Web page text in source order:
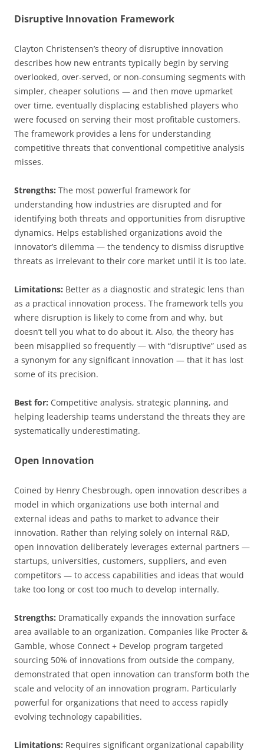
Disruptive Innovation Framework
Clayton Christensen’s theory of disruptive innovation
describes how new entrants typically begin by serving
overlooked, over-served, or non-consuming segments with
simpler, cheaper solutions — and then move upmarket
over time, eventually displacing established players who
were focused on serving their most profitable customers.
The framework provides a lens for understanding
competitive threats that conventional competitive analysis
misses.
Strengths: The most powerful framework for
understanding how industries are disrupted and for
identifying both threats and opportunities from disruptive
dynamics. Helps established organizations avoid the
innovator’s dilemma — the tendency to dismiss disruptive
threats as irrelevant to their core market until it is too late.
Limitations: Better as a diagnostic and strategic lens than
as a practical innovation process. The framework tells you
where disruption is likely to come from and why, but
doesn’t tell you what to do about it. Also, the theory has
been misapplied so frequently — with “disruptive” used as
a synonym for any significant innovation — that it has lost
some of its precision.
Best for: Competitive analysis, strategic planning, and
helping leadership teams understand the threats they are
systematically underestimating.
Open Innovation
Coined by Henry Chesbrough, open innovation describes a
model in which organizations use both internal and
external ideas and paths to market to advance their
innovation. Rather than relying solely on internal R&D,
open innovation deliberately leverages external partners —
startups, universities, customers, suppliers, and even
competitors — to access capabilities and ideas that would
take too long or cost too much to develop internally.
Strengths: Dramatically expands the innovation surface
area available to an organization. Companies like Procter &
Gamble, whose Connect + Develop program targeted
sourcing 50% of innovations from outside the company,
demonstrated that open innovation can transform both the
scale and velocity of an innovation program. Particularly
powerful for organizations that need to access rapidly
evolving technology capabilities.
Limitations: Requires significant organizational capability